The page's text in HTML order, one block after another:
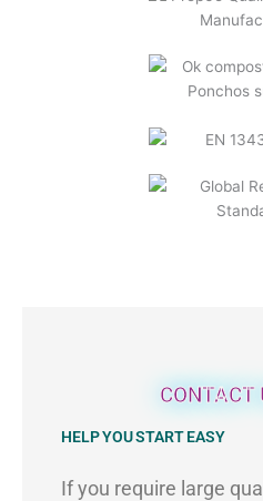
CONTACT
HELP YOU START EASY
If you require large